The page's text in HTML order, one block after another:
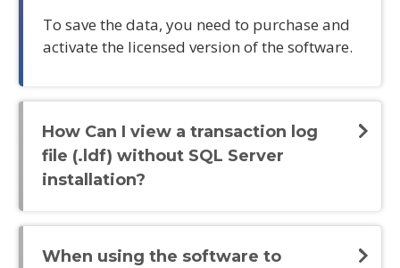
To save the data, you need to purchase and
activate the licensed version of the software.
How Can I view a transaction log
file (.ldf) without SQL Server
installation?
When using the software to